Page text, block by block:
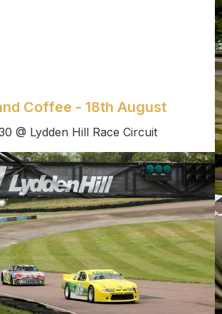
Coffee - 18th August
@ Lydden Hill Race Circuit